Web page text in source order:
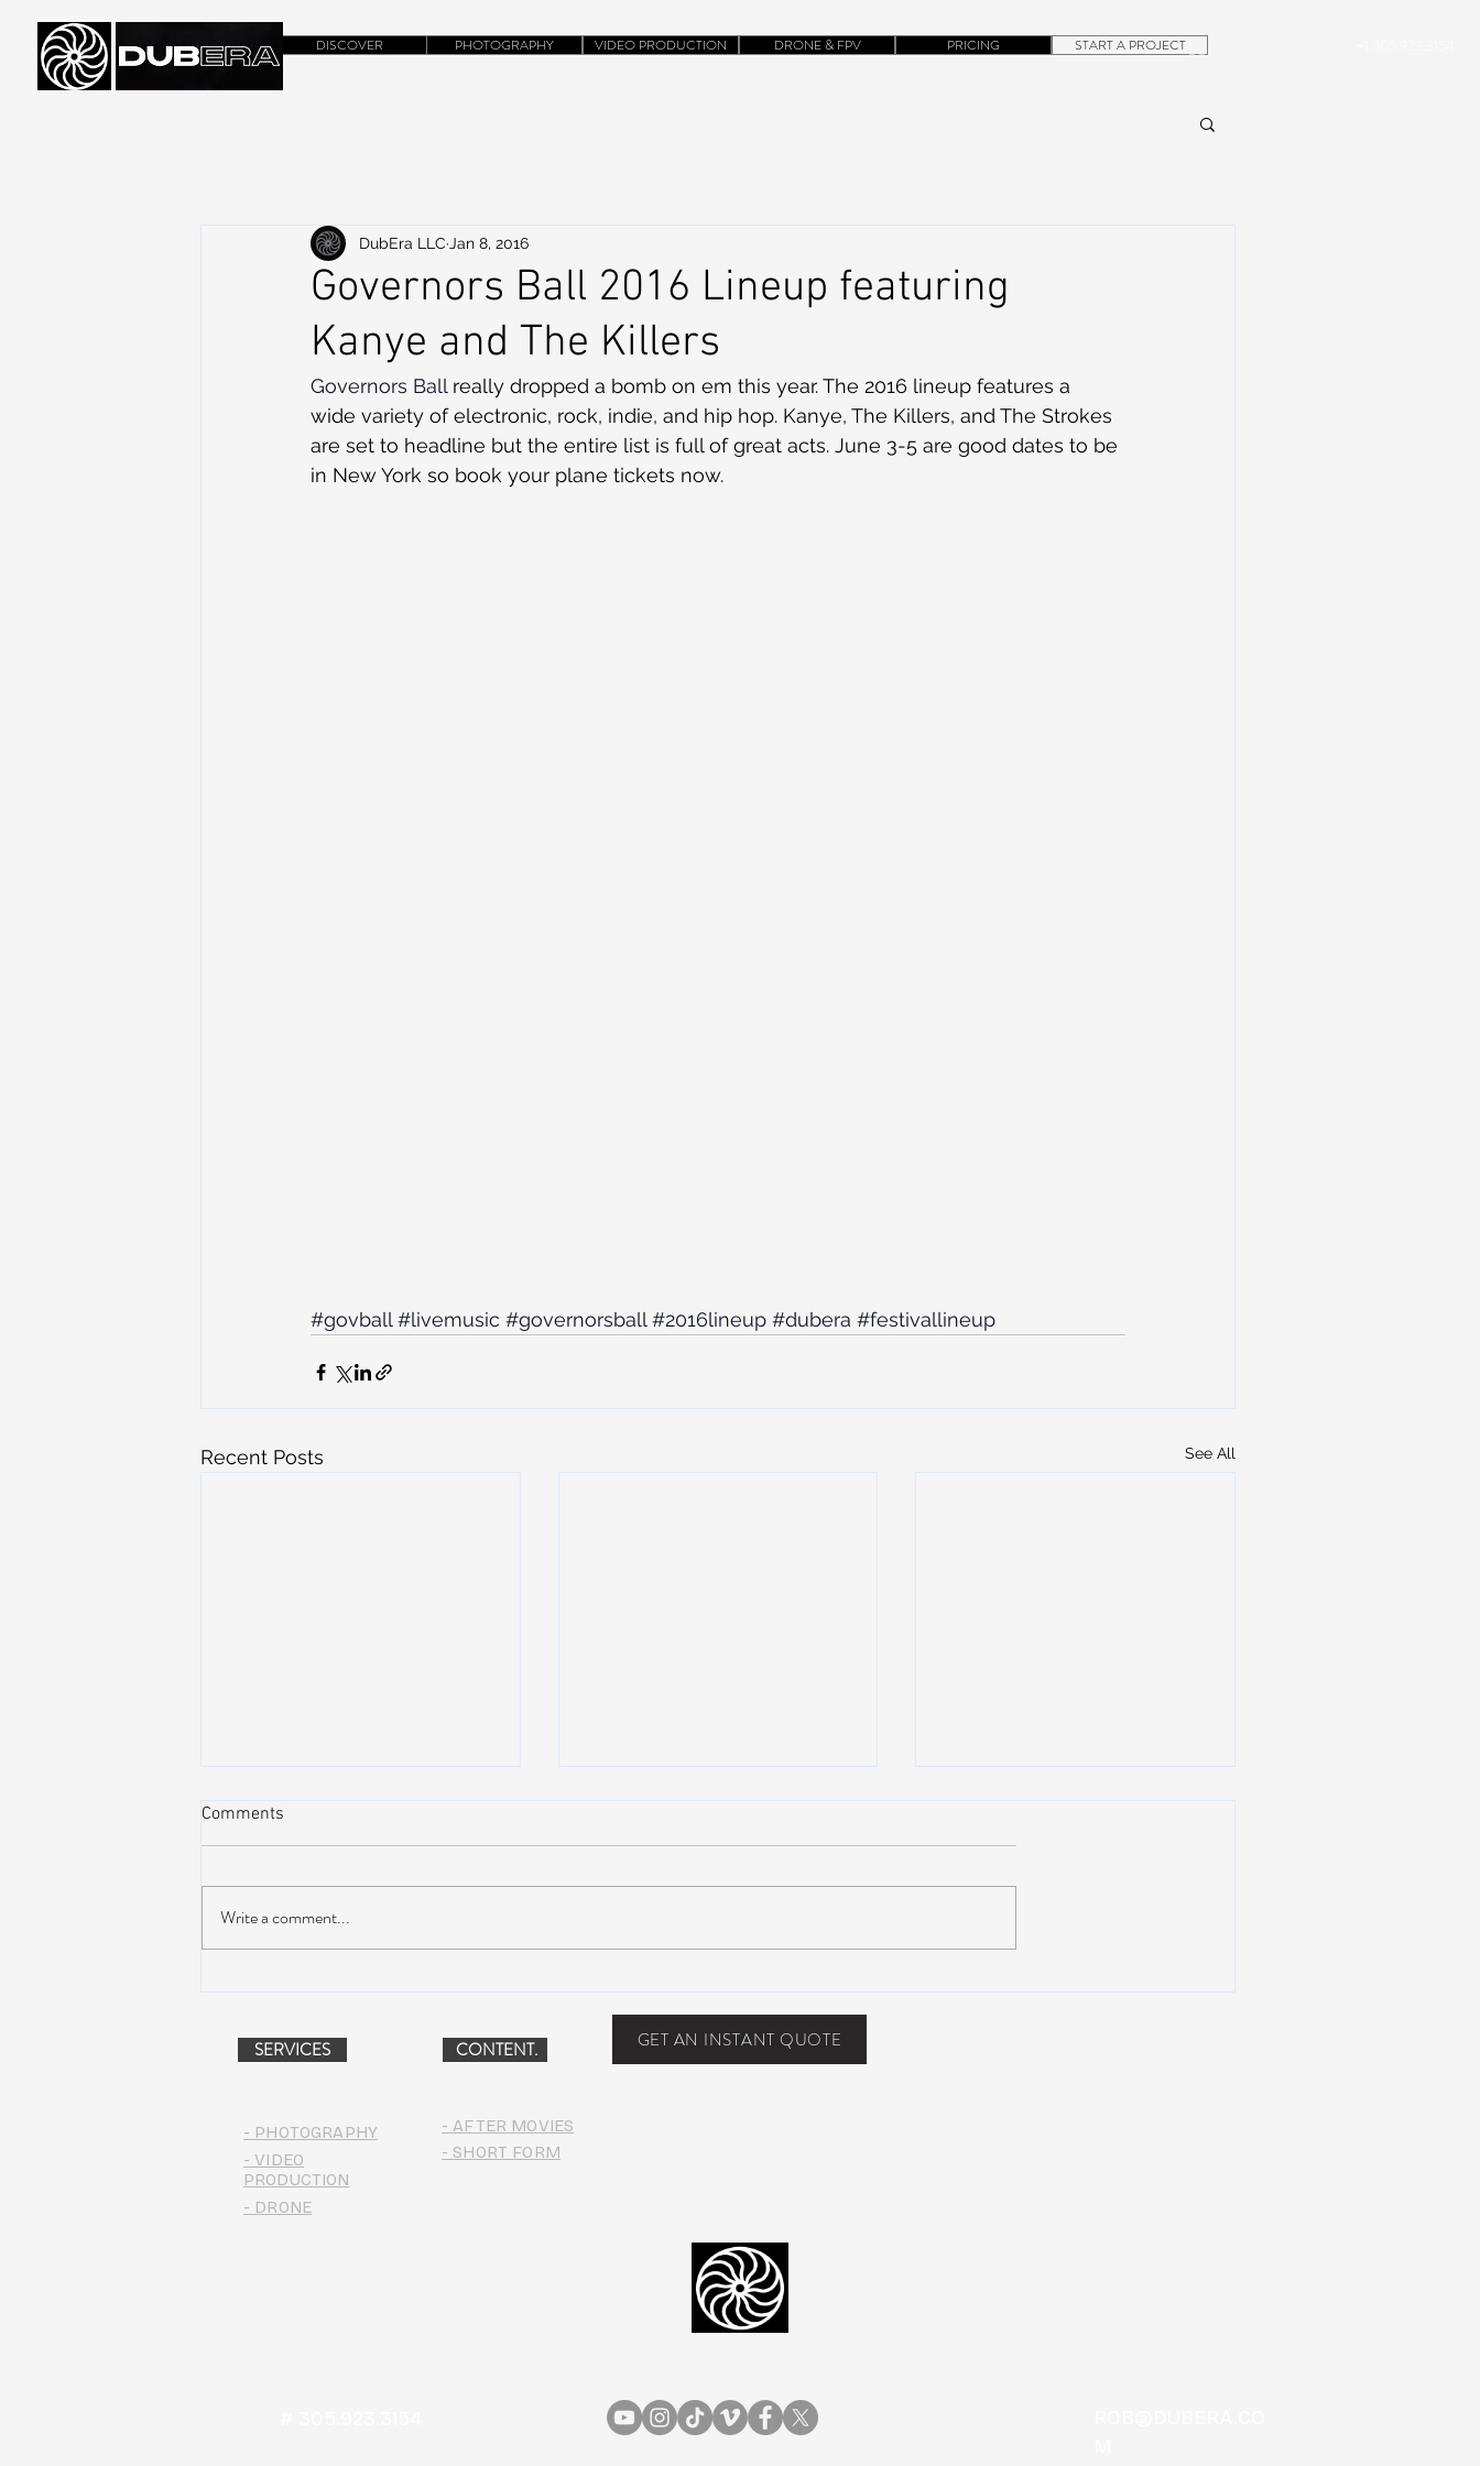
CONTACT
DISCOVER PHOTOGRAPHY VIDEO PRODUCTION DRONE & FPV PRICING START A PROJECT
Governors Ball 2016 Lineup featuring
Kanye and The Killers
DubEra LLC Jan 8, 2016
Governors Ball really dropped a bomb on em this year. The 2016 lineup features a
wide variety of electronic, rock, indie, and hip hop. Kanye, The Killers, and The Strokes
are set to headline but the entire list is full of great acts. June 3-5 are good dates to be
in New York so book your plane tickets now.
#govball #livemusic #governorsball #2016lineup #dubera #festivallineup
Recent Posts See All
jams, and water-park fun
Comments
Write a comment...
SERVICES
- PHOTOGRAPHY
- VIDEO
PRODUCTION
CONTENT. GET AN INSTANT QUOTE
- AFTER MOVIES
- SHORT FORM
- DRONE